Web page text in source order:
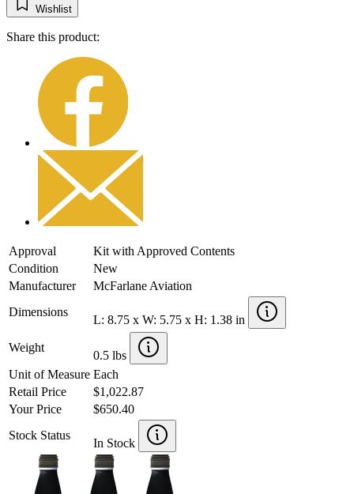
Wishlist
Share this product:
Approval
Kit with Approved Contents
Condition
New
Manufacturer
McFarlane Aviation
Dimensions
L: 8.75 x W: 5.75 x H: 1.38 in
Weight
0.5 lbs
Unit of Measure Each
Retail Price
$1,022.87
Your Price
$650.40
Stock Status
In Stock